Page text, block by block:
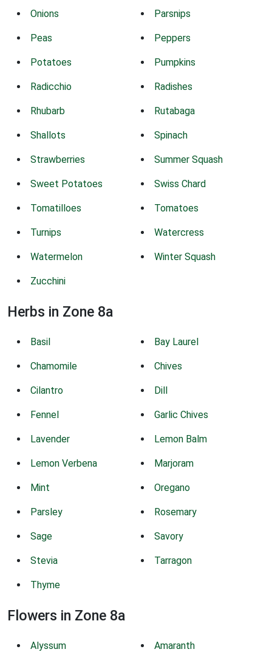
Onions Parsnips
Peas Peppers
Potatoes Pumpkins
Radicchio Radishes
Rhubarb Rutabaga
Shallots Spinach
Strawberries Summer Squash
Sweet Potatoes Swiss Chard
Tomatilloes Tomatoes
Turnips Watercress
Watermelon Winter Squash
Zucchini
Herbs in Zone 8a
Basil Bay Laurel
Chamomile Chives
Cilantro Dill
Fennel Garlic Chives
Lavender Lemon Balm
Lemon Verbena Marjoram
Mint Oregano
Parsley Rosemary
Sage Savory
Stevia Tarragon
Thyme
Flowers in Zone 8a
Alyssum Amaranth